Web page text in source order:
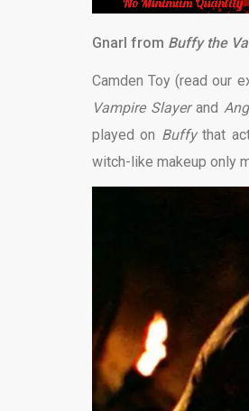
Gnarl from Buffy the
Camden Toy (read our
Vampire Slayer and
played on Buffythat
witch-like makeup only